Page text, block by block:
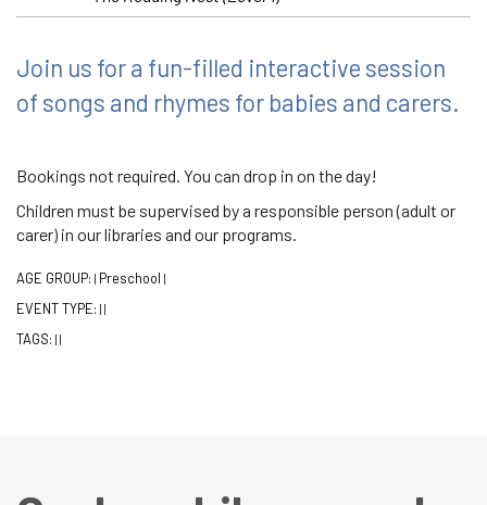
Join us for a fun-filled interactive session
of songs and rhymes for babies and carers.
Bookings not required. You can drop in on the day!
Children must be supervised by a responsible person (adult or
carer) in our libraries and our programs.
AGE GROUP: | Preschool |
EVENT TYPE: | |
TAGS: | |